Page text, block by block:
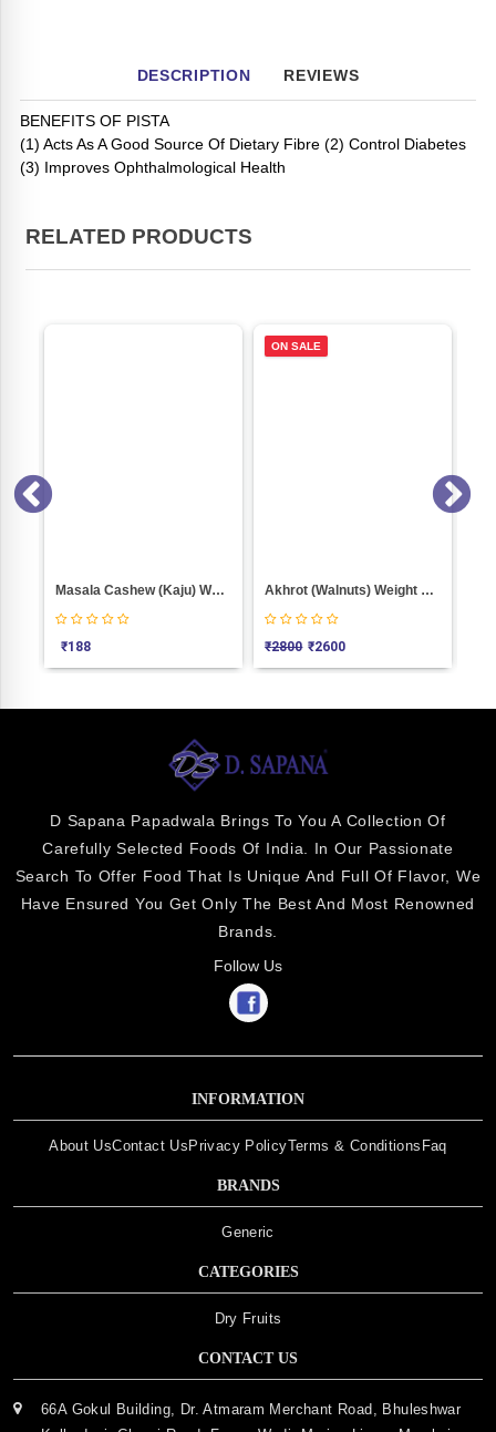
DESCRIPTION REVIEWS
BENEFITS OF PISTA
(1) Acts As A Good Source Of Dietary Fibre (2) Control Diabetes
(3) Improves Ophthalmological Health
RELATED PRODUCTS
Masala Cashew (Kaju) Weight 100
₹188
ON SALE
Akhrot (Walnuts) Weight 1000
₹2800 ₹2600
D Sapana Papadwala Brings To You A Collection Of
Carefully Selected Foods Of India. In Our Passionate
Search To Offer Food That Is Unique And Full Of Flavor, We
Have Ensured You Get Only The Best And Most Renowned
Brands.
Follow Us
INFORMATION
About UsContact UsPrivacy PolicyTerms & Conditions Faq
BRANDS
Generic
CATEGORIES
Dry Fruits
CONTACT US
66A Gokul Building, Dr. Atmaram Merchant Road, Bhuleshwar